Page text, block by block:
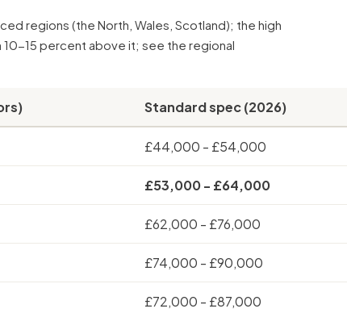
regions (the North, Wales, Scotland); the high
10-15 percent above it; see the regional
Standard spec (2026)
£44,000 - £54,000
£53,000 - £64,000
£62,000 - £76,000
£74,000 - £90,000
£72,000 - £87,000